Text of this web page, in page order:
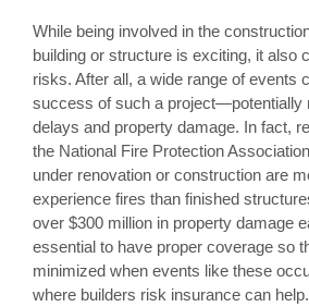
While being involved in the
building or structure is exciting, it also
risks. After all, a wide range of events
success of such a project—potentially
delays and property damage. In fact,
the National Fire Protection
under renovation or construction are
experience fires than finished
over $300 million in property damage
essential to have proper coverage so
minimized when events like these
where builders risk insurance can